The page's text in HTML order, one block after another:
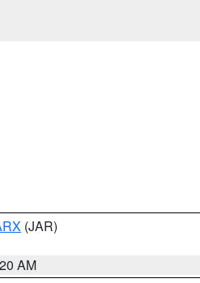
(JAR)
AM